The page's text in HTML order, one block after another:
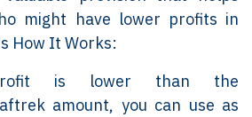
might have lower profits in
How It Works:
is lower than the
amount, you can use as